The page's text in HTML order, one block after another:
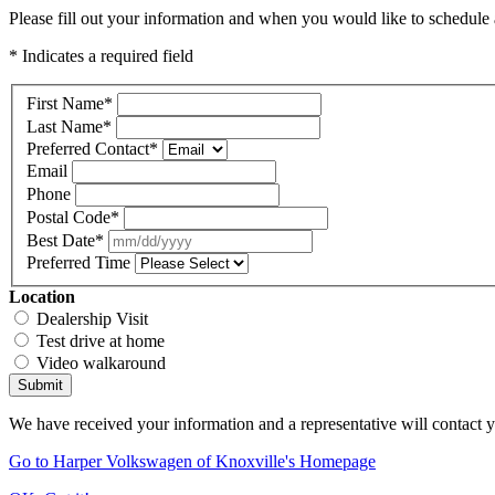
Please fill out your information and when you would like to
* Indicates a required field
First Name*
Last Name*
Preferred Contact*
Email
Phone
Postal Code*
Best Date*
Preferred Time
Location
Dealership Visit
Test drive at home
Video walkaround
Submit
We have received your information and a representative will contact
Go to Harper Volkswagen of Knoxville's Homepage